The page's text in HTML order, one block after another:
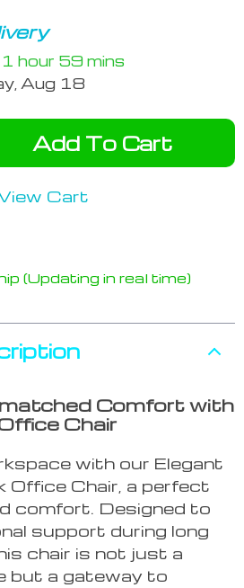
1 hour 59 mins
Aug 18
Add To Cart
Cart
(Updating in real time)
Comfort with
Chair
with our Elegant
Office Chair, a perfect
comfort. Designed to
support during long
chair is not just a
but a gateway to